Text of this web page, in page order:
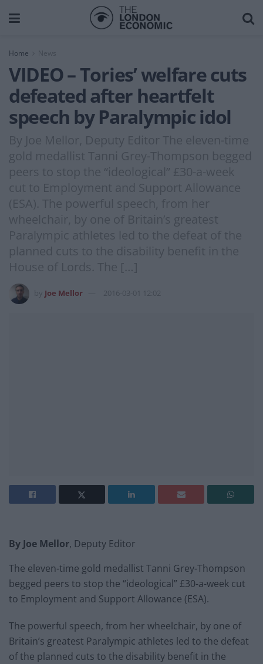
Home News
VIDEO – Tories’ welfare cuts
defeated after heartfelt
speech by Paralympic idol
By Joe Mellor, Deputy Editor The eleven-time
gold medallist Tanni Grey-Thompson begged
peers to stop the “ideological” £30-a-week
cut to Employment and Support Allowance
(ESA). The powerful speech, from her
wheelchair, by one of Britain’s greatest
Paralympic athletes led to the defeat of the
planned cuts to the disability benefit in the
House of Lords. The […]
Joe Mellor 2016-03-01 12:02
By Joe Mellor, Deputy Editor
The eleven-time gold medallist Tanni Grey-Thompson
begged peers to stop the “ideological” £30-a-week cut
to Employment and Support Allowance (ESA).
The powerful speech, from her wheelchair, by one of
Britain’s greatest Paralympic athletes led to the defeat
of the planned cuts to the disability benefit in the